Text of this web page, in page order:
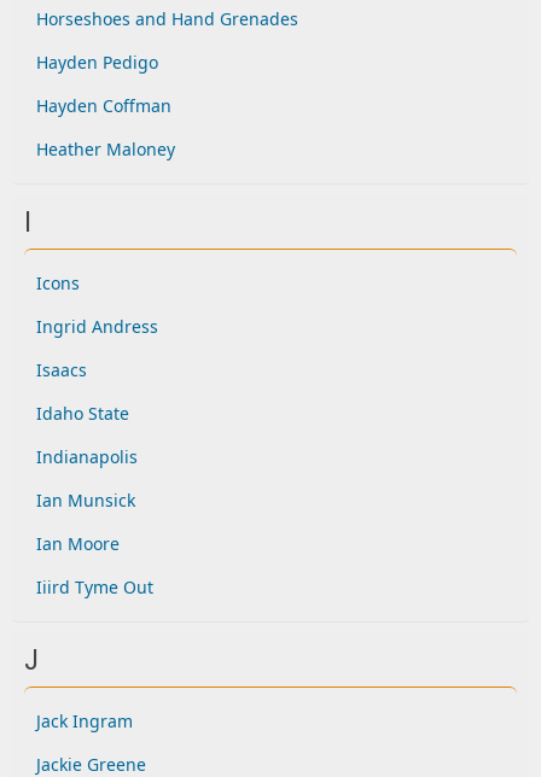
Horseshoes and Hand Grenades
Hayden Pedigo
Hayden Coffman
Heather Maloney
I
Icons
Ingrid Andress
Isaacs
Idaho State
Indianapolis
Ian Munsick
Ian Moore
Iiird Tyme Out
J
Jack Ingram
Jackie Greene